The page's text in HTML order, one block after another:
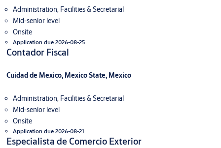
Administration, Facilities & Secretarial
Mid-senior level
Onsite
Application due 2026-08-25
Contador Fiscal
Cuidad de Mexico, Mexico State, Mexico
Administration, Facilities & Secretarial
Mid-senior level
Onsite
Application due 2026-08-21
Especialista de Comercio Exterior